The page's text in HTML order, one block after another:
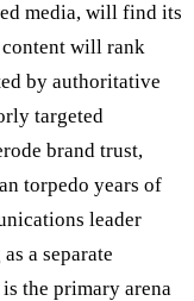
media, will find its
will rank
by authoritative
targeted
brand trust,
torpedo years of
leader
a separate
the primary arena